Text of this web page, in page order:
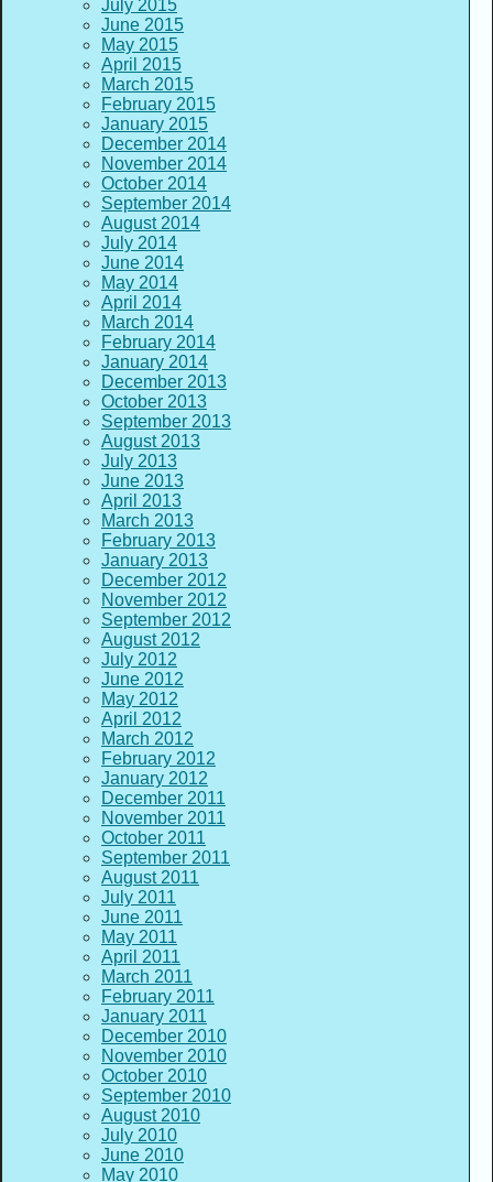
July 2015
June 2015
May 2015
April 2015
March 2015
February 2015
January 2015
December 2014
November 2014
October 2014
September 2014
August 2014
July 2014
June 2014
May 2014
April 2014
March 2014
February 2014
January 2014
December 2013
October 2013
September 2013
August 2013
July 2013
June 2013
April 2013
March 2013
February 2013
January 2013
December 2012
November 2012
September 2012
August 2012
July 2012
June 2012
May 2012
April 2012
March 2012
February 2012
January 2012
December 2011
November 2011
October 2011
September 2011
August 2011
July 2011
June 2011
May 2011
April 2011
March 2011
February 2011
January 2011
December 2010
November 2010
October 2010
September 2010
August 2010
July 2010
June 2010
May 2010